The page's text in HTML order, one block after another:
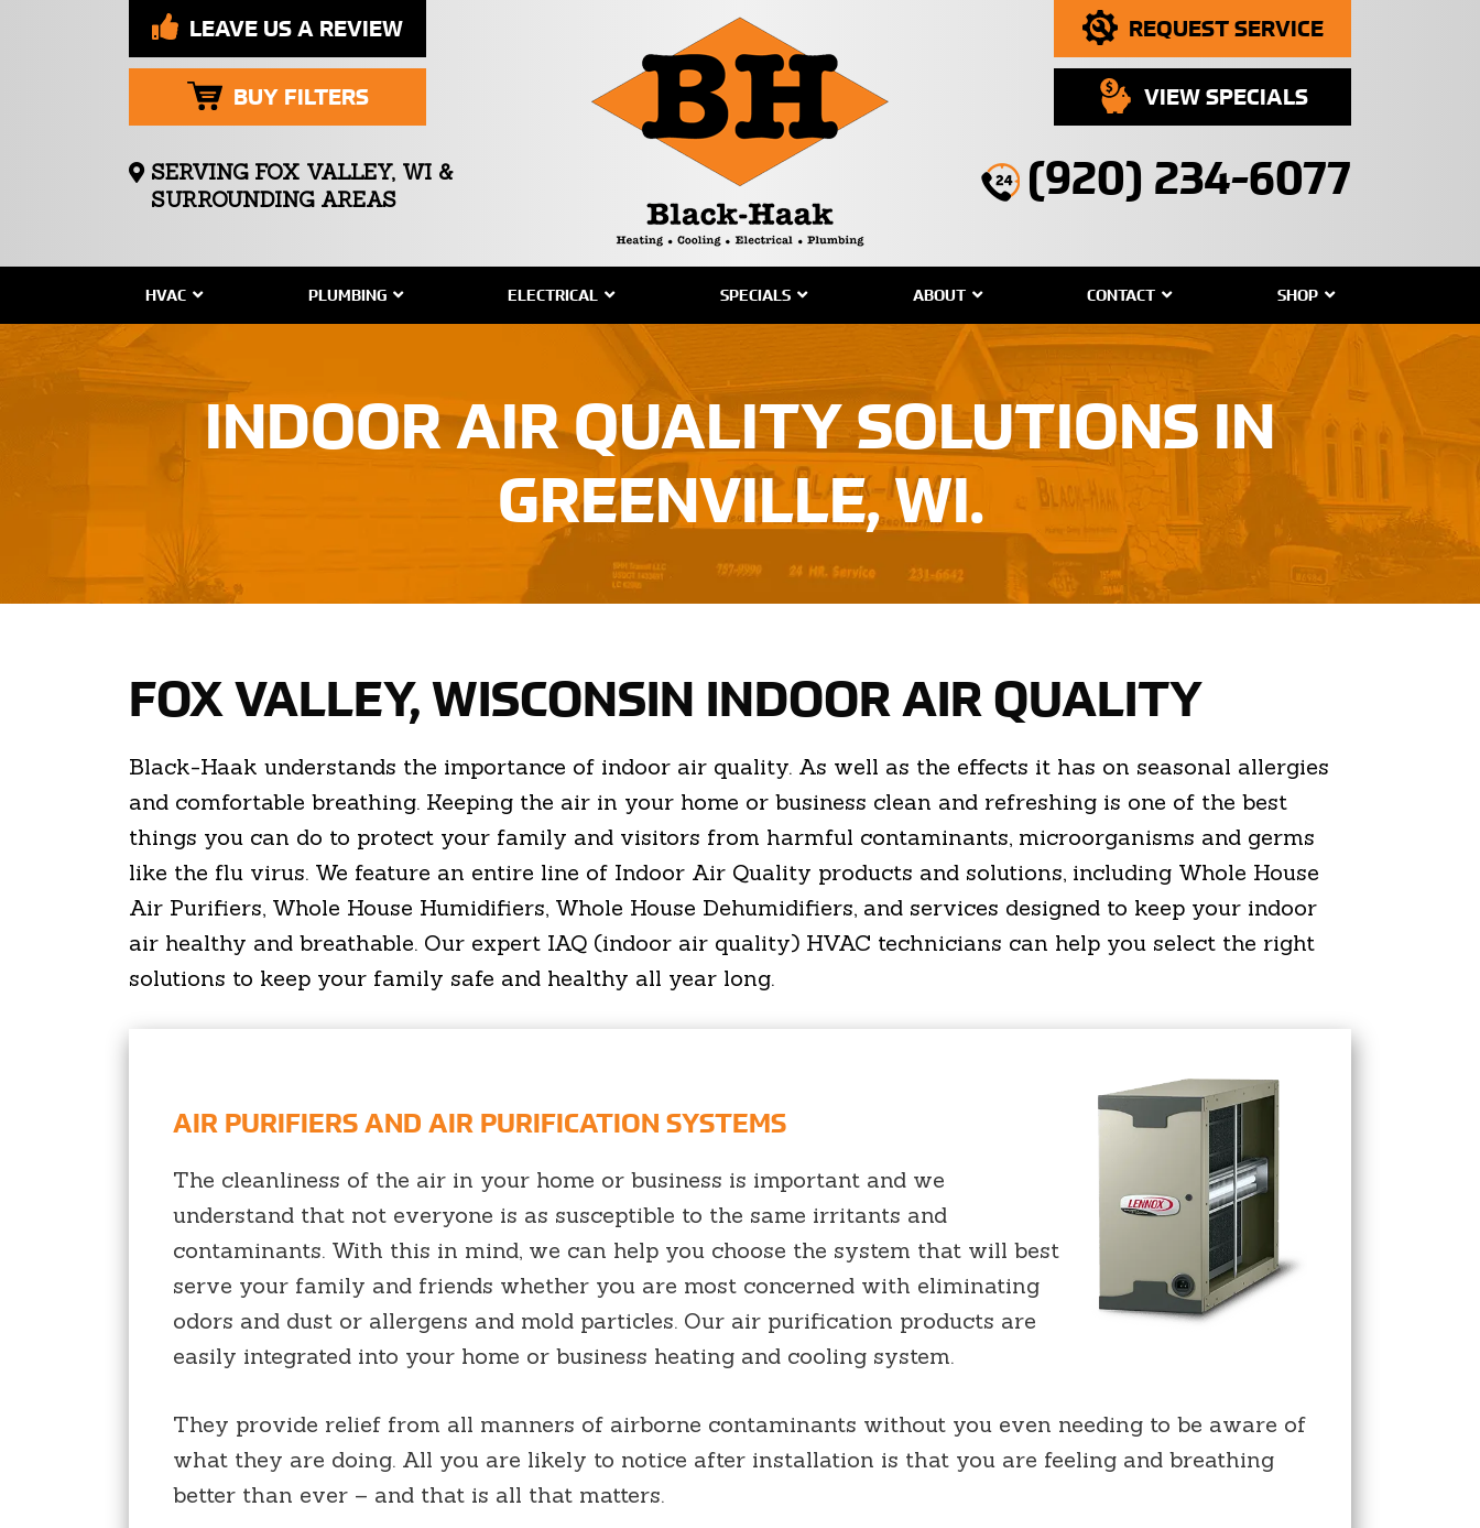
LEAVE US A REVIEW
BUY FILTERS
SERVING FOX VALLEY, WI &
SURROUNDING AREAS
REQUEST SERVICE
VIEW SPECIALS
(920) 234-6077
HVAC PLUMBING ELECTRICAL SPECIALS ABOUT CONTACT SHOP
INDOOR AIR QUALITY SOLUTIONS IN
GREENVILLE, WI.
FOX VALLEY, WISCONSIN INDOOR AIR QUALITY
Black-Haak understands the importance of indoor air quality. As well as the effects it has on seasonal allergies
and comfortable breathing. Keeping the air in your home or business clean and refreshing is one of the best
things you can do to protect your family and visitors from harmful contaminants, microorganisms and germs
like the flu virus. We feature an entire line of Indoor Air Quality products and solutions, including Whole House
Air Purifiers, Whole House Humidifiers, Whole House Dehumidifiers, and services designed to keep your indoor
air healthy and breathable. Our expert IAQ (indoor air quality) HVAC technicians can help you select the right
solutions to keep your family safe and healthy all year long.
AIR PURIFIERS AND AIR PURIFICATION SYSTEMS
The cleanliness of the air in your home or business is important and we
understand that not everyone is as susceptible to the same irritants and
contaminants. With this in mind, we can help you choose the system that will best
serve your family and friends whether you are most concerned with eliminating
odors and dust or allergens and mold particles. Our air purification products are
easily integrated into your home or business heating and cooling system.
They provide relief from all manners of airborne contaminants without you even needing to be aware of
what they are doing. All you are likely to notice after installation is that you are feeling and breathing
better than ever – and that is all that matters.